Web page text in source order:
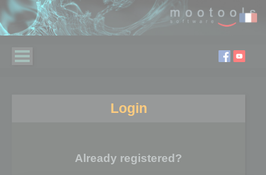
Login
Already registered?